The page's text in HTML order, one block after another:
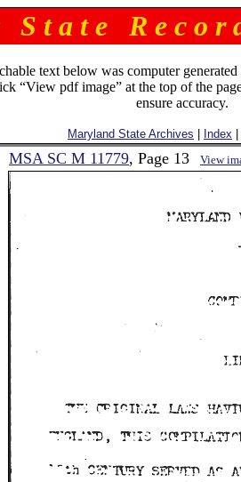
S t a t e R e c o r
text below was computer
“View pdf image” at the top of the
ensure accuracy.
Maryland State Archives Index
MSA SC M 11779, Page 13 View